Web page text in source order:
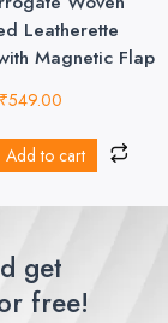
Leatherette
Magnetic Flap
₹549.00
Add to cart
get
free!